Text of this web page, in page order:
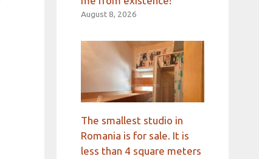
August 8, 2026
The smallest studio in
Romania is for sale. It is
less than 4 square meters